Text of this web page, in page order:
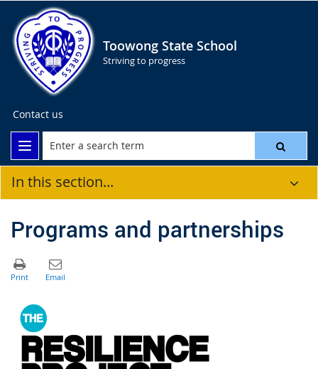
Toowong State School
Striving to progress
Contact us
In this section...
Programs and partnerships